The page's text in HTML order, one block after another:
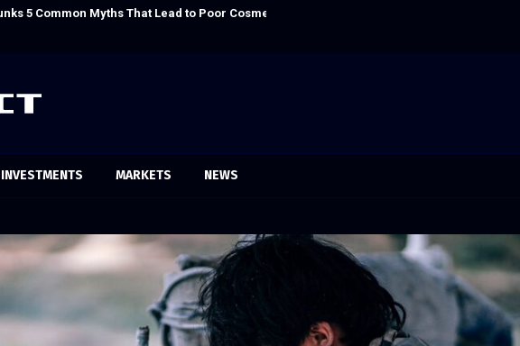
5 Common Myths That Lead to Poor Cosmetic…
INVESTMENTS MARKETS NEWS